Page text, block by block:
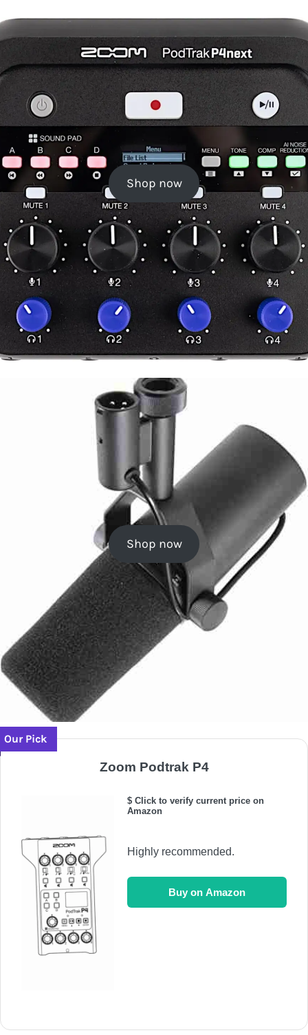
Shop now
Shop now
Our Pick
Zoom Podtrak P4
$ Click to verify current price on
Amazon
Highly recommended.
Buy on Amazon